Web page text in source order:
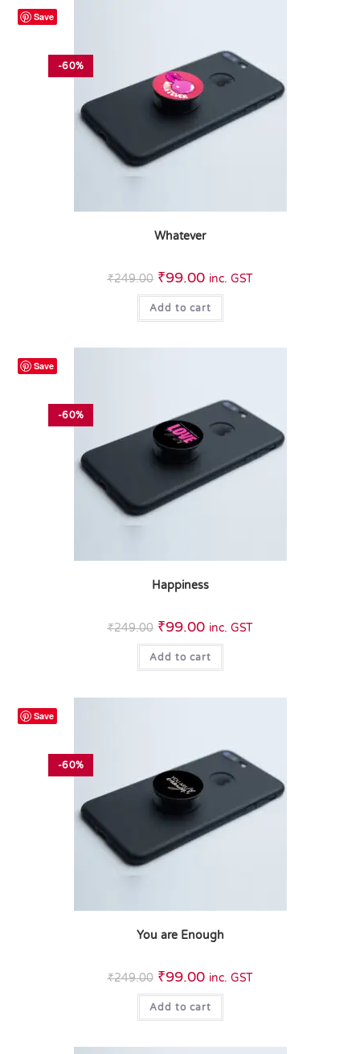
Save
-60%
Whatever
₹249.00 ₹99.00 inc. GST
Add to cart
Save
-60%
Happiness
₹249.00 ₹99.00 inc. GST
Add to cart
Save
-60%
You are Enough
₹249.00 ₹99.00 inc. GST
Add to cart